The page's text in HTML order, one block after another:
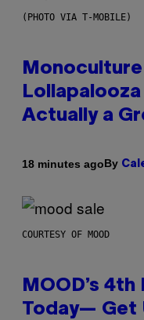
(PHOTO VIA T-MOBILE)
Monoculture
Lollapalooza
Actually a
18 minutes agoBy
COURTESY OF MOOD
MOOD’s
Today— Get